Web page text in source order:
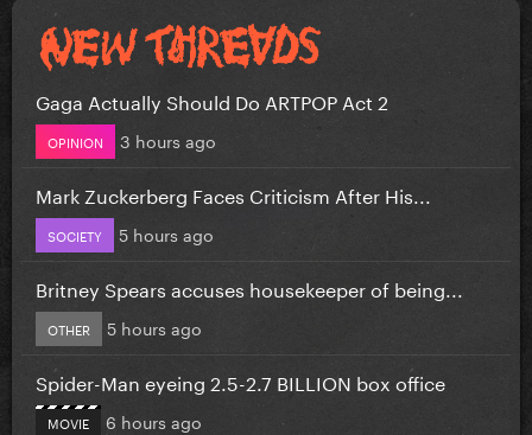
Gaga Actually Should Do ARTPOP Act 2
OPINION 3 hours ago
Mark Zuckerberg Faces Criticism After His...
SOCIETY 5 hours ago
Britney Spears accuses housekeeper of being...
OTHER 5 hours ago
Spider-Man eyeing 2.5-2.7 BILLION box office
MOVIE 6 hours ago